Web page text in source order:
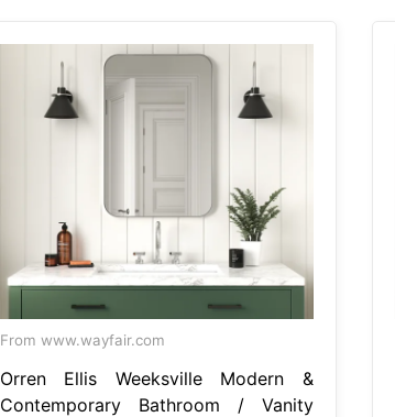
From www.wayfair.com
Orren Ellis Weeksville Modern &
Contemporary Bathroom / Vanity